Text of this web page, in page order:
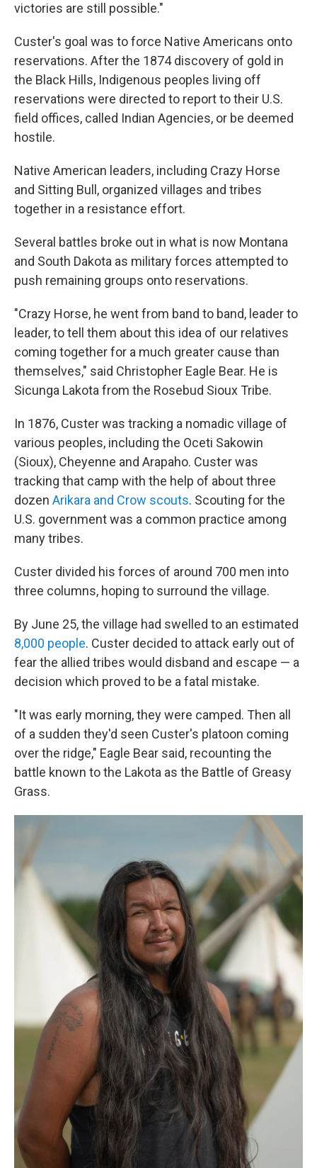
victories are still possible."
Custer's goal was to force Native Americans onto
reservations. After the 1874 discovery of gold in
the Black Hills, Indigenous peoples living off
reservations were directed to report to their U.S.
field offices, called Indian Agencies, or be deemed
hostile.
Native American leaders, including Crazy Horse
and Sitting Bull, organized villages and tribes
together in a resistance effort.
Several battles broke out in what is now Montana
and South Dakota as military forces attempted to
push remaining groups onto reservations.
"Crazy Horse, he went from band to band, leader to
leader, to tell them about this idea of our relatives
coming together for a much greater cause than
themselves," said Christopher Eagle Bear. He is
Sicunga Lakota from the Rosebud Sioux Tribe.
In 1876, Custer was tracking a nomadic village of
various peoples, including the Oceti Sakowin
(Sioux), Cheyenne and Arapaho. Custer was
tracking that camp with the help of about three
dozen Arikara and Crow scouts. Scouting for the
U.S. government was a common practice among
many tribes.
Custer divided his forces of around 700 men into
three columns, hoping to surround the village.
By June 25, the village had swelled to an estimated
8,000 people. Custer decided to attack early out of
fear the allied tribes would disband and escape — a
decision which proved to be a fatal mistake.
"It was early morning, they were camped. Then all
of a sudden they'd seen Custer's platoon coming
over the ridge," Eagle Bear said, recounting the
battle known to the Lakota as the Battle of Greasy
Grass.